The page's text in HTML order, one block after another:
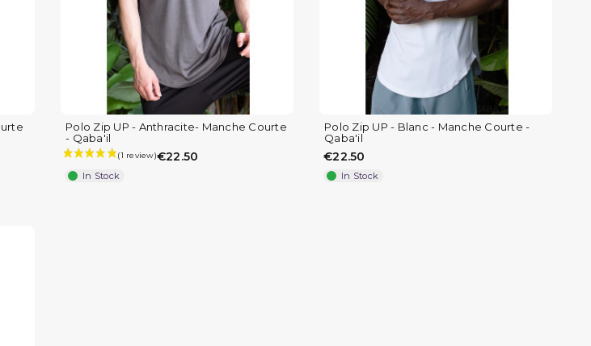
(4 reviews)
Polo Zip UP - Anthracite- Manche Courte
- Qaba'il
€22.50
In Stock
Polo Zip UP - Blanc - Manche Courte -
Qaba'il
€22.50
In Stock